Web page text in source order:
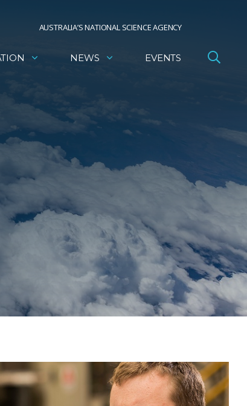
AUSTRALIA’S NATIONAL SCIENCE AGENCY
NEWS EVENTS